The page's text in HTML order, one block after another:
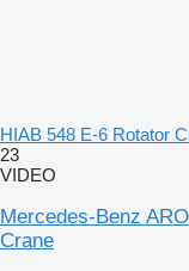
HIAB 548 E-6 Rotator
23
VIDEO
Mercedes-Benz
Crane